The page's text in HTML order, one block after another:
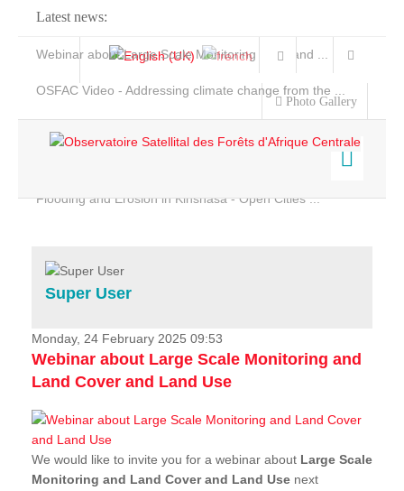
Latest news:
Webinar about Large Scale Monitoring and Land ...
OSFAC Video - Addressing climate change from the ...
Flooding and Erosion in Kinshasa - Open Cities ...
Photo Gallery
Home
Services
Projects
News & Stories
Super User
Monday, 24 February 2025 09:53
Webinar about Large Scale Monitoring and
Land Cover and Land Use
We would like to invite you for a webinar about Large Scale
Monitoring and Land Cover and Land Use next